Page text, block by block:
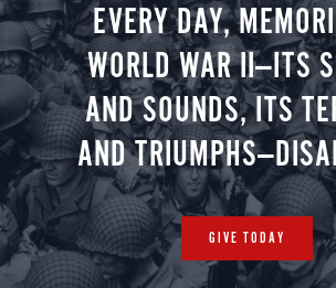
EVERY DAY,
WORLD WAR II—ITS
AND SOUNDS, ITS
AND
GIVE TODAY